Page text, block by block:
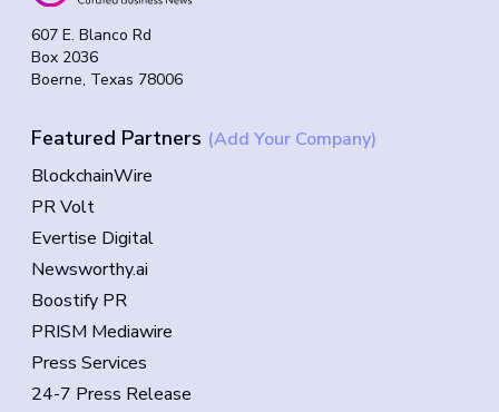
607 E. Blanco Rd
Box 2036
Boerne, Texas 78006
Featured Partners (Add Your Company)
BlockchainWire
PR Volt
Evertise Digital
Newsworthy.ai
Boostify PR
PRISM Mediawire
Press Services
24-7 Press Release